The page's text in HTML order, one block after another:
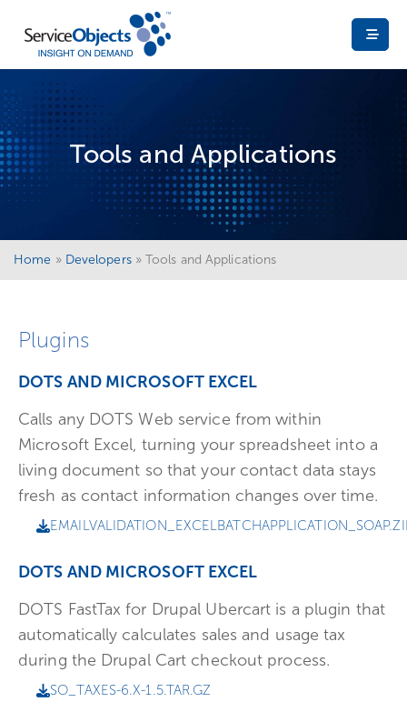
Tools and Applications
Home » Developers»Tools and Applications
Plugins
DOTS AND MICROSOFT EXCEL
Calls any DOTS Web service from within
Microsoft Excel, turning your spreadsheet into a
living document so that your contact data stays
fresh as contact information changes over time.
DOTS AND MICROSOFT EXCEL
DOTS FastTax for Drupal Ubercart is a plugin that
automatically calculates sales and usage tax
during the Drupal Cart checkout process.
SO_TAXES-6.X-1.5.TAR.GZ